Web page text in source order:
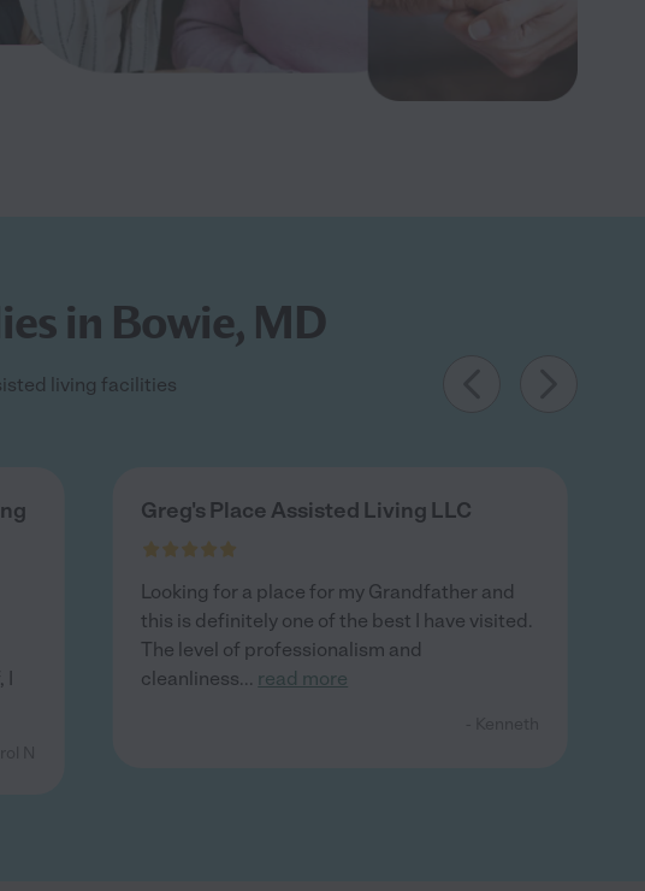
in Bowie, MD
living facilities
I
Greg's Place Assisted Living LLC
Looking for a place for my Grandfather and
this is definitely one of the best I have visited.
The level of professionalism and
cleanliness... read more